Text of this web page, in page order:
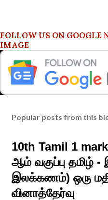
FOLLOW US ON GOOGLE
IMAGE
Popular posts from this
10th Tamil 1
ஆம் வகுப்பு தமிழ்
இலக்கணம்) ஒரு
வினாத்தேர்வு